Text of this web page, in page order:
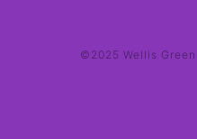
©2025 Wellis